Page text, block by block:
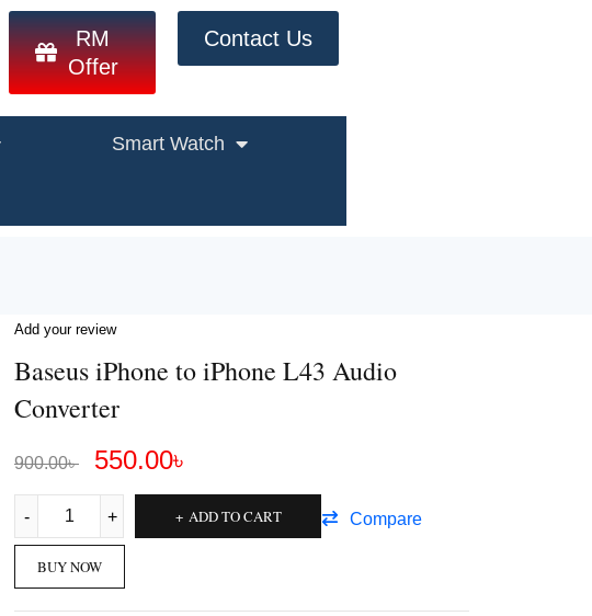
RM
Offer
Contact Us
Smart Watch
Add your review
Baseus iPhone to iPhone L43 Audio
Converter
900.00৳ 550.00৳
ADD TO CART Compare
BUY NOW